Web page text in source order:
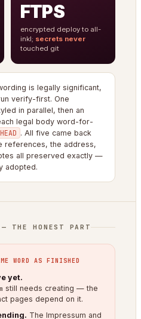
FTPS
encrypted deploy to all-
inkl; secrets never
touched git
is legally significant,
verify-first. One
in parallel, then an
legal body word-for-
. All five came back
references, the address,
all preserved exactly —
adopted.
THE HONEST PART
WORD AS FINISHED
yet.
still needs creating — the
pages depend on it.
The Impressum and